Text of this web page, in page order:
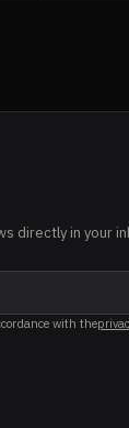
directly in your
with the